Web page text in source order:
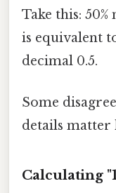
Take this:
is equivalent
decimal 0.5.
Some
details matter
Calculating